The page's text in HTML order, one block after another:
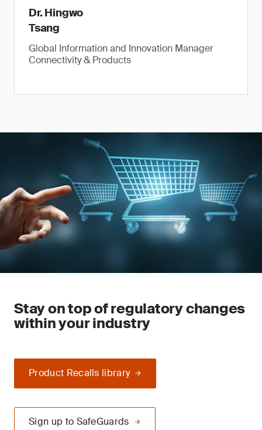
Dr. Hingwo
Tsang
Global Information and Innovation Manager
Connectivity & Products
Stay on top of regulatory changes
within your industry
Product Recalls library
Sign up to SafeGuards